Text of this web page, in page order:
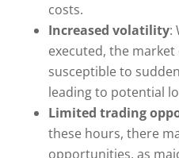
costs.
Increased volatility:
executed, the
susceptible to
leading to potential
Limited trading
these hours, there
opportunities, as